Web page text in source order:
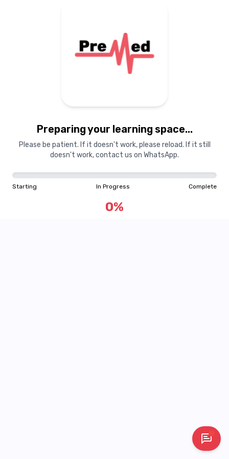
Preparing your learning space...
Please be patient. If it doesn't work, please reload. If it still
doesn't work, contact us on WhatsApp.
Starting In Progress Complete
0%
Starting In Progress Complete
0%
"Learning is a treasure that will follow its owner everywhere"